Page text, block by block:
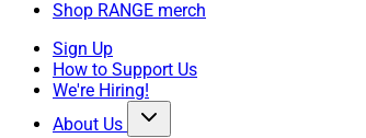
Shop RANGE merch
Sign Up
How to Support Us
We're Hiring!
About Us